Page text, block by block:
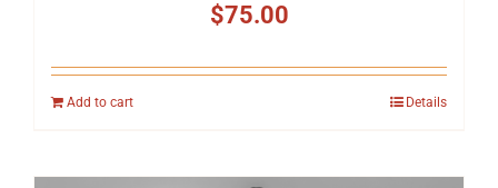
$75.00
Add to cart Details